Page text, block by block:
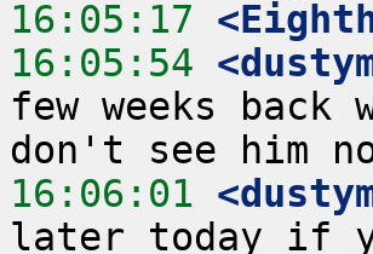
16:05:17
16:05:54
few weeks
16:06:01